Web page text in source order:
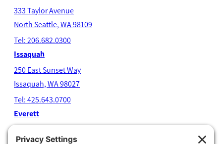
333 Taylor Avenue
North Seattle, WA 98109
Tel: 206.682.0300
Issaquah
250 East Sunset Way
Issaquah, WA 98027
Tel: 425.643.0700
Everett